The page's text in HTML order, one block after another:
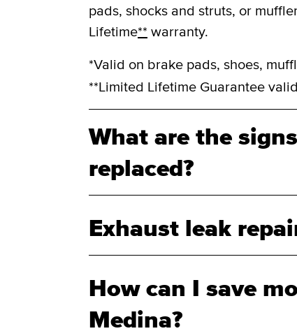
pads, shocks and struts, or
Lifetime** warranty.
*Valid on brake pads, shoes,
**Limited Lifetime Guarantee
What are the
replaced?
Exhaust leak
How can I save
Medina?